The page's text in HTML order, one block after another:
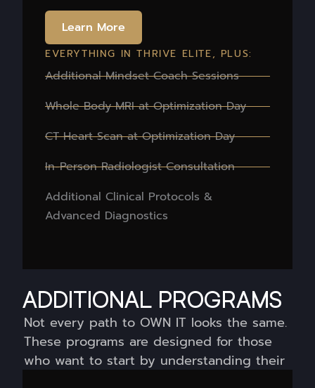
Learn More
EVERYTHING IN THRIVE ELITE, PLUS:
Additional Mindset Coach Sessions
Whole Body MRI at Optimization Day
CT Heart Scan at Optimization Day
In-Person Radiologist Consultation
Additional Clinical Protocols &
Advanced Diagnostics
ADDITIONAL PROGRAMS
Not every path to OWN IT looks the same.
These programs are designed for those
who want to start by understanding their